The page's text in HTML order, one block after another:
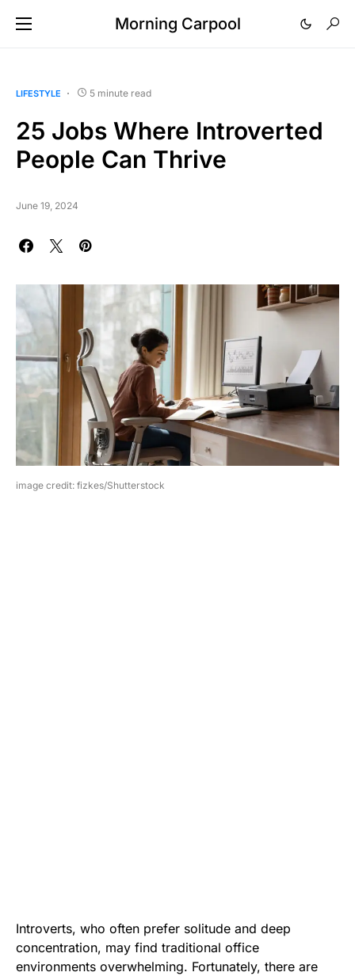
Morning Carpool
LIFESTYLE 5 minute read
25 Jobs Where Introverted
People Can Thrive
June 19, 2024
image credit: fizkes/Shutterstock
Introverts, who often prefer solitude and deep
concentration, may find traditional office
environments overwhelming. Fortunately, there are